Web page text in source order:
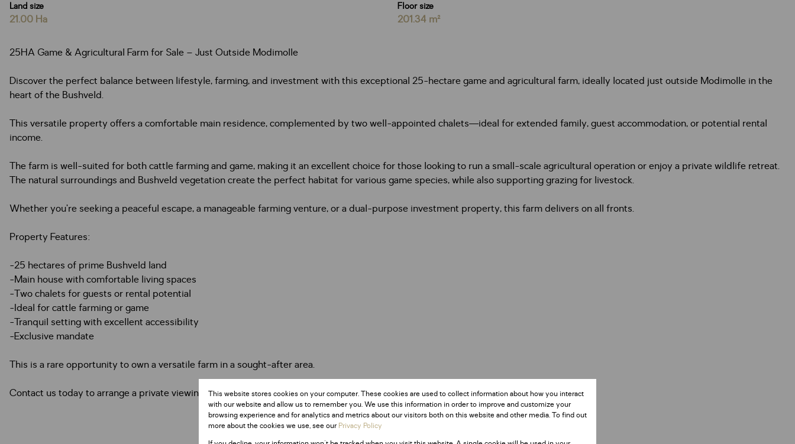
Land size
21.00 Ha
Floor size
201.34 m²
25HA Game & Agricultural Farm for Sale – Just Outside Modimolle
Discover the perfect balance between lifestyle, farming, and investment with this exceptional 25-hectare game and agricultural farm, ideally located just outside Modimolle in the
heart of the Bushveld.
This versatile property offers a comfortable main residence, complemented by two well-appointed chalets—ideal for extended family, guest accommodation, or potential rental
income.
The farm is well-suited for both cattle farming and game, making it an excellent choice for those looking to run a small-scale agricultural operation or enjoy a private wildlife retreat.
The natural surroundings and Bushveld vegetation create the perfect habitat for various game species, while also supporting grazing for livestock.
Whether you’re seeking a peaceful escape, a manageable farming venture, or a dual-purpose investment property, this farm delivers on all fronts.
Property Features:
-25 hectares of prime Bushveld land
-Main house with comfortable living spaces
-Two chalets for guests or rental potential
-Ideal for cattle farming or game
-Tranquil setting with excellent accessibility
-Exclusive mandate
This is a rare opportunity to own a versatile farm in a sought-after area.
Contact us today to arrange a private viewing.
This website stores cookies on your computer. These cookies are used to collect information about how you interact
with our website and allow us to remember you. We use this information in order to improve and customize your
browsing experience and for analytics and metrics about our visitors both on this website and other media. To find out
more about the cookies we use, see ourPrivacy Policy